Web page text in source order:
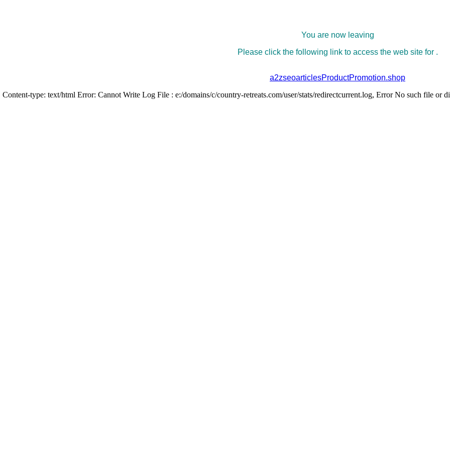
You are now leaving
Please click the following link to access the web site for .
a2zseoarticlesProductPromotion.shop
Content-type: text/html Error: Cannot Write Log File : e:/domains/c/country-retreats.com/user/stats/redirectcurrent.log, Error No such file or